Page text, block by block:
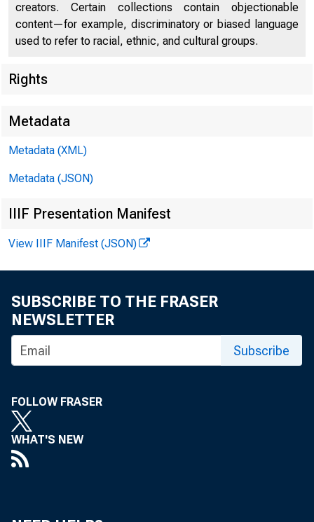
For
The Federal
creators. Certain collections contain objectionable
content—for example, discriminatory or biased language
used to refer to racial, ethnic, and cultural groups.
Rights
Metadata
Metadata (XML)
Metadata (JSON)
IIIF Presentation Manifest
View IIIF Manifest (JSON)
SUBSCRIBE TO THE FRASER
NEWSLETTER
Subscribe
FOLLOW FRASER
WHAT'S NEW